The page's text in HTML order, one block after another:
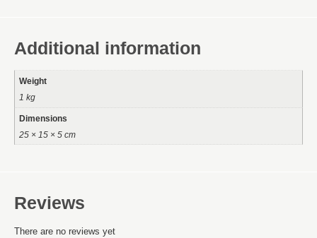
Additional information
Weight
1 kg
Dimensions
25 × 15 × 5 cm
Reviews
There are no reviews yet